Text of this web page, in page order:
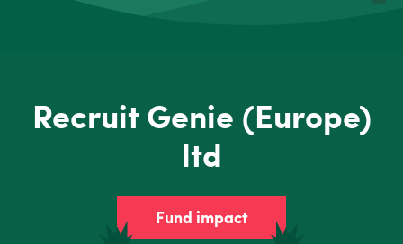
Recruit Genie (Europe)
ltd
Fund impact